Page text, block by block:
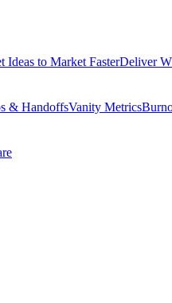
Ideas to Market FasterDeliver
& HandoffsVanity Metrics